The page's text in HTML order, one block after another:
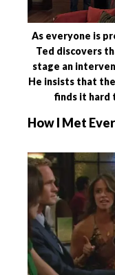
As everyone is
Ted discovers
stage an
He insists that
finds it hard
How I Met